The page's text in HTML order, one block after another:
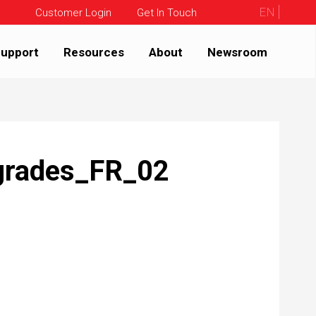
Customer Login Get In Touch EN
Resources About Newsroom